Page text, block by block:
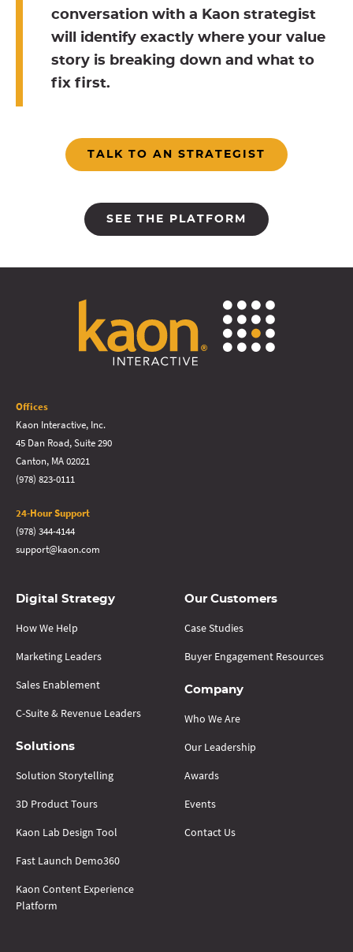
conversation with a Kaon strategist
will identify exactly where your value
story is breaking down and what to
fix first.
TALK TO AN STRATEGIST
SEE THE PLATFORM
Offices
Kaon Interactive, Inc.
45 Dan Road, Suite 290
Canton, MA 02021
(978) 823-0111
24-Hour Support
(978) 344-4144
support@kaon.com
Digital Strategy
How We Help
Marketing Leaders
Sales Enablement
C-Suite & Revenue Leaders
Solutions
Solution Storytelling
3D Product Tours
Kaon Lab Design Tool
Fast Launch Demo360
Kaon Content Experience
Platform
Our Customers
Case Studies
Buyer Engagement Resources
Company
Who We Are
Our Leadership
Awards
Events
Contact Us